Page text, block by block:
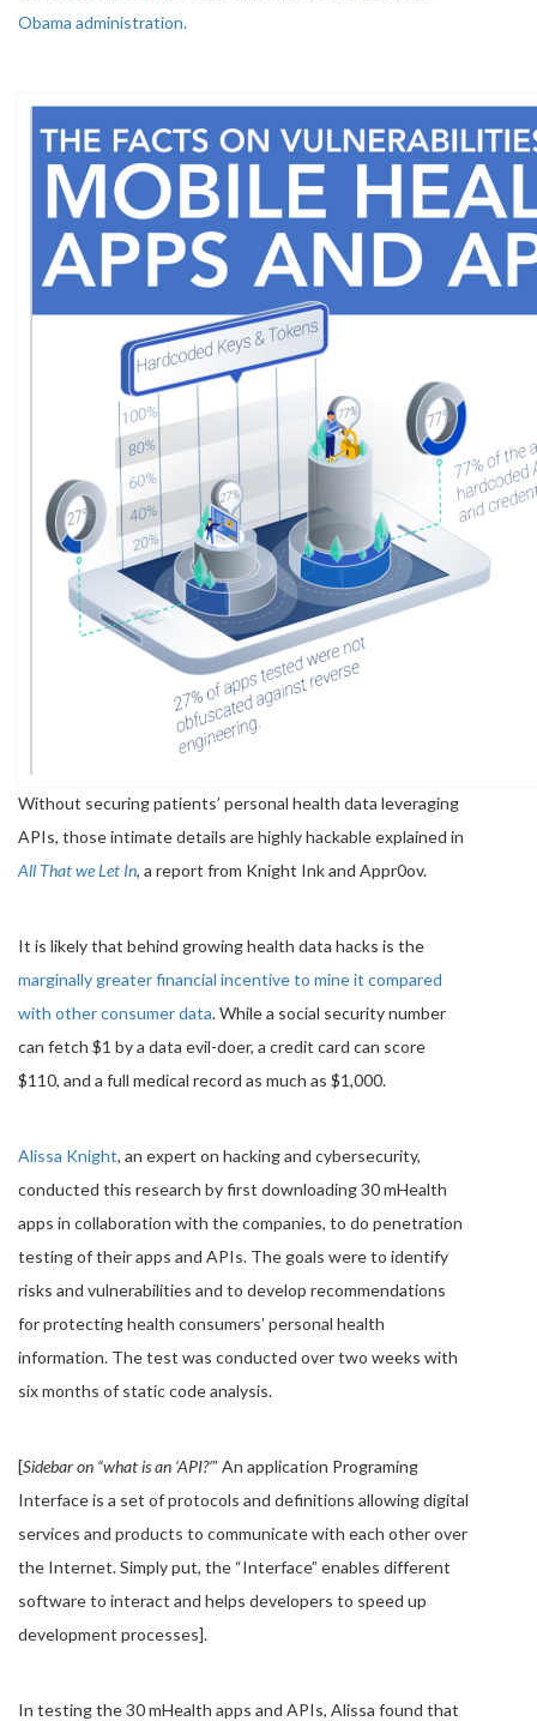
Obama administration.
Without securing patients’ personal health data leveraging
APIs, those intimate details are highly hackable explained in
All That we Let In, a report from Knight Ink and Appr0ov.
It is likely that behind growing health data hacks is the
marginally greater financial incentive to mine it compared
with other consumer data. While a social security number
can fetch $1 by a data evil-doer, a credit card can score
$110, and a full medical record as much as $1,000.
Alissa Knight, an expert on hacking and cybersecurity,
conducted this research by first downloading 30 mHealth
apps in collaboration with the companies, to do penetration
testing of their apps and APIs. The goals were to identify
risks and vulnerabilities and to develop recommendations
for protecting health consumers’ personal health
information. The test was conducted over two weeks with
six months of static code analysis.
[Sidebar on “what is an ‘API?’” An application Programing
Interface is a set of protocols and definitions allowing digital
services and products to communicate with each other over
the Internet. Simply put, the “Interface” enables different
software to interact and helps developers to speed up
development processes].
In testing the 30 mHealth apps and APIs, Alissa found that